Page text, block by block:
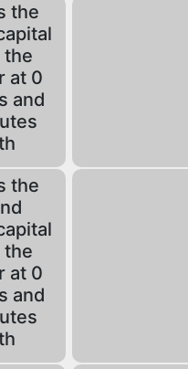
the
the
at 0
and
the
the
at 0
and